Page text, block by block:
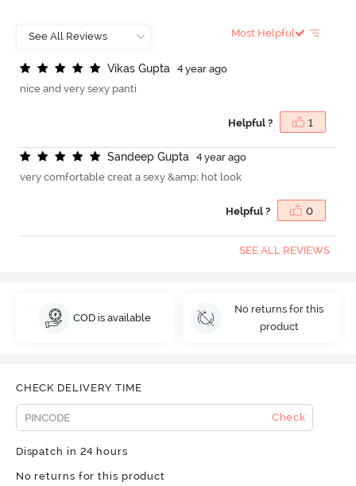
Most Helpful
Vikas Gupta
4 year ago
nice and very sexy panti
Helpful ? 1
Sandeep Gupta
4 year ago
very comfortable creat a sexy &amp; hot look
Helpful ? 0
SEE ALL REVIEWS
COD is available
No returns for this
product
CHECK DELIVERY TIME
Check
Dispatch in 24 hours
No returns for this product